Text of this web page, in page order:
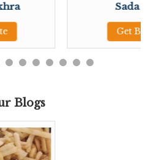
Sada
Get
Blogs